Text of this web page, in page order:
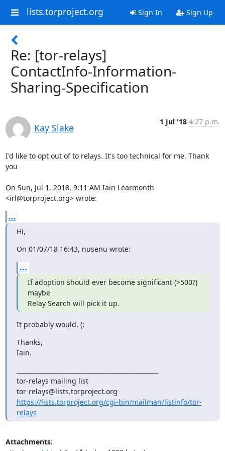
lists.torproject.org Sign In Sign Up
Re: [tor-relays]
ContactInfo-Information-
Sharing-Specification
Kay Slake
1 Jul '18 4:27 p.m.
I'd like to opt out of to relays. It's too technical for me. Thank
you
On Sun, Jul 1, 2018, 9:11 AM Iain Learmonth
<irl@torproject.org> wrote:
...
Hi,
On 01/07/18 16:43, nusenu wrote:
...
If adoption should ever become significant (>500?)
maybe
Relay Search will pick it up.
It probably would. (:
Thanks,
Iain.
tor-relays mailing list
https://lists.torproject.org/cgi-bin/mailman/listinfo/tor-
relays
Attachments: